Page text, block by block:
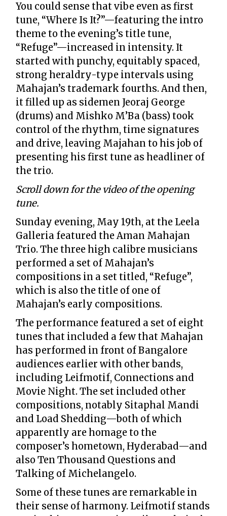
You could sense that vibe even as first
tune, “Where Is It?”—featuring the intro
theme to the evening’s title tune,
“Refuge”—increased in intensity. It
started with punchy, equitably spaced,
strong heraldry-type intervals using
Mahajan’s trademark fourths. And then,
it filled up as sidemen Jeoraj George
(drums) and Mishko M’Ba (bass) took
control of the rhythm, time signatures
and drive, leaving Majahan to his job of
presenting his first tune as headliner of
the trio.
Scroll down for the video of the opening
tune.
Sunday evening, May 19th, at the Leela
Galleria featured the Aman Mahajan
Trio. The three high calibre musicians
performed a set of Mahajan’s
compositions in a set titled, “Refuge”,
which is also the title of one of
Mahajan’s early compositions.
The performance featured a set of eight
tunes that included a few that Mahajan
has performed in front of Bangalore
audiences earlier with other bands,
including Leifmotif, Connections and
Movie Night. The set included other
compositions, notably Sitaphal Mandi
and Load Shedding—both of which
apparently are homage to the
composer’s hometown, Hyderabad—and
also Ten Thousand Questions and
Talking of Michelangelo.
Some of these tunes are remarkable in
their sense of harmony. Leifmotif stands